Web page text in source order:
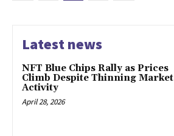
Latest news
NFT Blue Chips Rally as Prices
Climb Despite Thinning Market
Activity
April 28, 2026